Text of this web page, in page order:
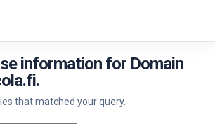
information for Domain
that matched your query.